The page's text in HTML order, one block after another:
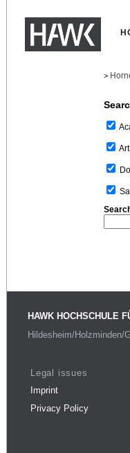
>
HAWK HOCHSCHULE
Hildesheim/Holzminden/
Legal issues
Imprint
Privacy Policy